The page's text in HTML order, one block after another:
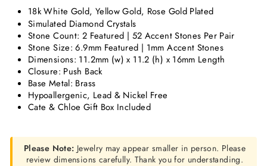
18k White Gold, Yellow Gold, Rose Gold Plated
Simulated Diamond Crystals
Stone Count: 2 Featured | 52 Accent Stones Per Pair
Stone Size: 6.9mm Featured | 1mm Accent Stones
Dimensions: 11.2mm (w) x 11.2 (h) x 16mm Length
Closure: Push Back
Base Metal: Brass
Hypoallergenic, Lead & Nickel Free
Cate & Chloe Gift Box Included
Please Note: Jewelry may appear smaller in person. Please
review dimensions carefully. Thank you for understanding.